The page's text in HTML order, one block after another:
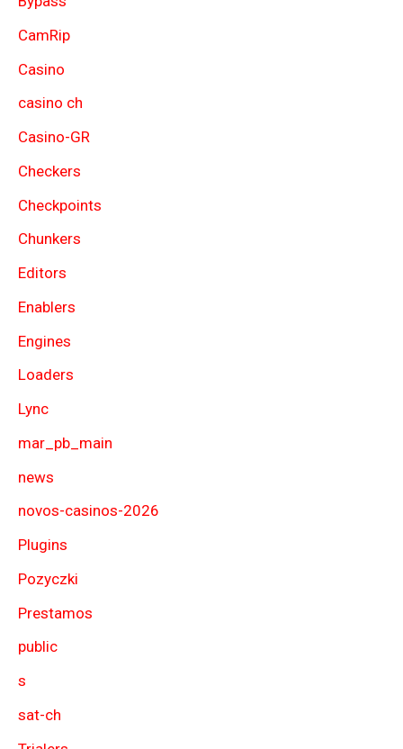
CamRip
Casino
casino ch
Casino-GR
Checkers
Checkpoints
Chunkers
Editors
Enablers
Engines
Loaders
Lync
mar_pb_main
news
novos-casinos-2026
Plugins
Pozyczki
Prestamos
public
s
sat-ch